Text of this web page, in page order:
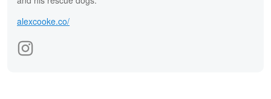
alexcooke.co/